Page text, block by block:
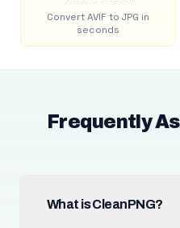
Convert AVIF to JPG in
seconds
Frequently
What is CleanPNG?